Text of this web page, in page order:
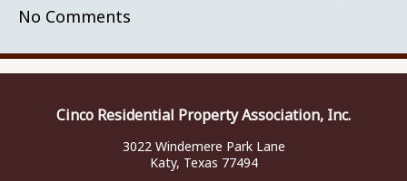
No Comments
Cinco Residential Property Association, Inc.
3022 Windemere Park Lane
Katy, Texas 77494